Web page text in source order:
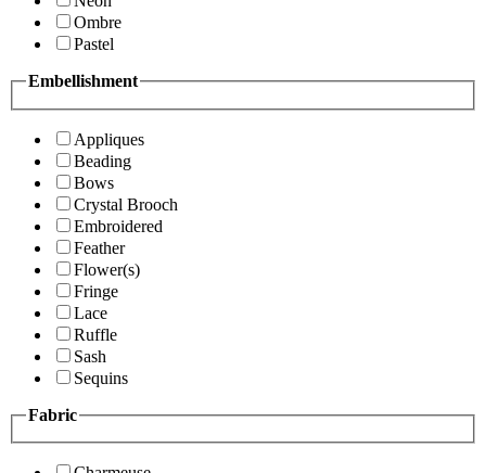
Ombre
Pastel
Embellishment
Appliques
Beading
Bows
Crystal Brooch
Embroidered
Feather
Flower(s)
Fringe
Lace
Ruffle
Sash
Sequins
Fabric